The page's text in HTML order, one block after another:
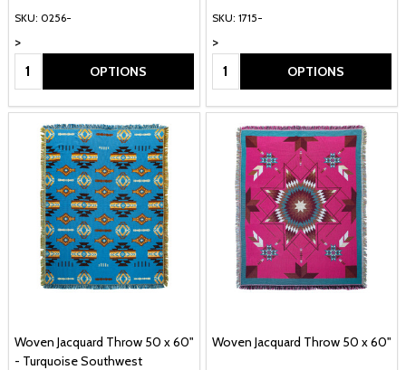
SKU: 0256-
>
Quantity:
OPTIONS
SKU: 1715-
>
Quantity:
OPTIONS
Woven Jacquard Throw 50 x 60"
- Turquoise Southwest
Woven Jacquard Throw 50 x 60"